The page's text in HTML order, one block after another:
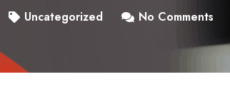
Uncategorized No Comments